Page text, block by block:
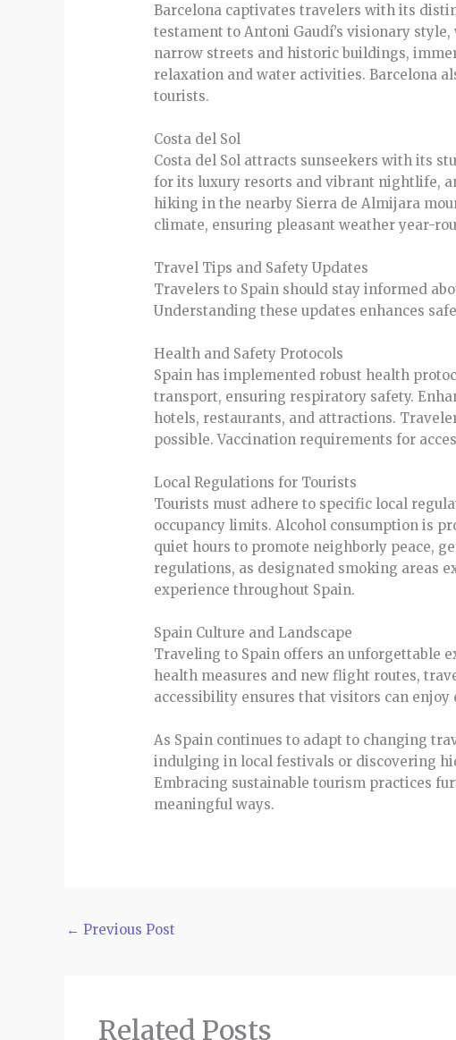
Barcelona captivates travelers with its
testament to Antoni Gaudí’s visionary
narrow streets and historic buildings,
relaxation and water activities. Barcelona
tourists.
Costa del Sol
Costa del Sol attracts sunseekers with its
for its luxury resorts and vibrant nightlife,
hiking in the nearby Sierra de Almijara
climate, ensuring pleasant weather year-
Travel Tips and Safety Updates
Travelers to Spain should stay informed
Understanding these updates enhances
Health and Safety Protocols
Spain has implemented robust health
transport, ensuring respiratory safety.
hotels, restaurants, and attractions.
possible. Vaccination requirements for
Local Regulations for Tourists
Tourists must adhere to specific local
occupancy limits. Alcohol consumption is
quiet hours to promote neighborly peace,
regulations, as designated smoking areas
experience throughout Spain.
Spain Culture and Landscape
Traveling to Spain offers an unforgettable
health measures and new flight routes,
accessibility ensures that visitors can
As Spain continues to adapt to changing
indulging in local festivals or discovering
Embracing sustainable tourism practices
meaningful ways.
← Previous Post
Related Posts